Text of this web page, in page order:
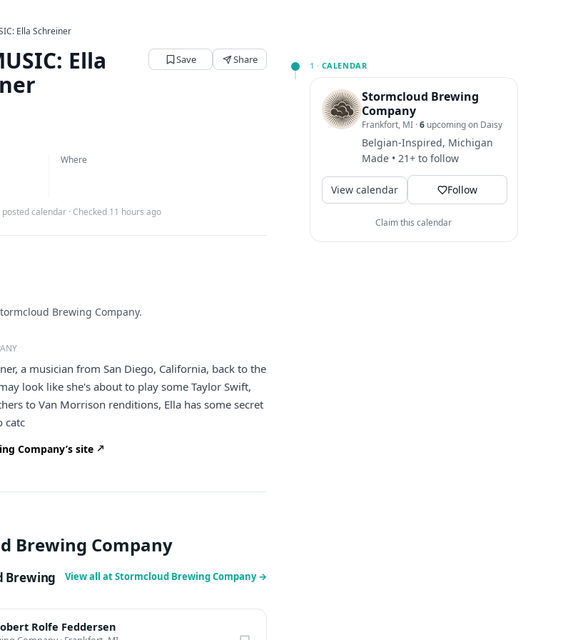
Ella Schreiner
Ella
Save Share
Where
posted calendar · Checked 11 hours ago
Brewing Company.
a musician from San Diego, California, back to the
look like she's about to play some Taylor Swift,
to Van Morrison renditions, Ella has some secret
catc
Company’s site
1 · CALENDAR
Stormcloud Brewing
Company
Frankfort, MI · 6upcoming on Daisy
Belgian-Inspired, Michigan
Made • 21+ to follow
View calendar Follow
Claim this calendar
Brewing Company
Brewing
View all at Stormcloud Brewing Company→
Rolfe Feddersen